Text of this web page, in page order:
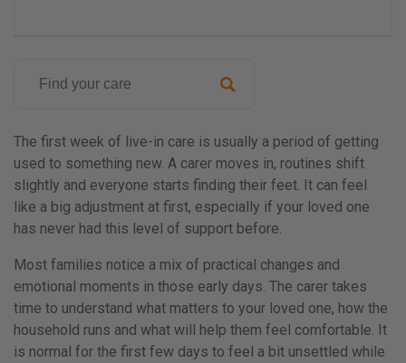
Search
on
13th
February
2026
by
Austin
The first week of live-in care is usually a period of getting
used to something new. A carer moves in, routines shift
slightly and everyone starts finding their feet. It can feel
like a big adjustment at first, especially if your loved one
has never had this level of support before.
Most families notice a mix of practical changes and
emotional moments in those early days. The carer takes
time to understand what matters to your loved one, how the
household runs and what will help them feel comfortable. It
is normal for the first few days to feel a bit unsettled while